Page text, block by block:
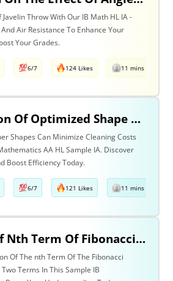
Throw With Our IB Math HL IA -
Air Resistance To Enhance Your
Your Grades.
6/7 124 Likes 11 mins read
Determination Of Optimized Shape Of Skyscrapers Considering The Cost Of Cleaning The Outer Wall Be Minimum.
Shapes Can Minimize Cleaning Costs
AA HL Sample IA. Discover
Boost Efficiency Today.
6/7 121 Likes 11 mins read
Derivation Of Nth Term Of Fibonacci Series Using The First Two Terms
Of The nth Term Of The Fibonacci
Terms In This Sample IB